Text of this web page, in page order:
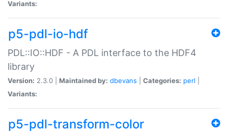
Variants:
p5-pdl-io-hdf
PDL::IO::HDF - A PDL interface to the HDF4
library
Version: 2.3.0 | Maintained by: dbevans Categories: perl
Variants:
p5-pdl-transform-color